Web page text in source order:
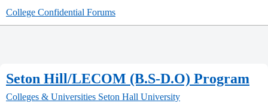
College Confidential Forums
Seton Hill/LECOM (B.S-D.O) Program
Colleges & Universities Seton Hall University